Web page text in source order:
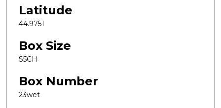
Latitude
44.9751
Box Size
S5CH
Box Number
23wet